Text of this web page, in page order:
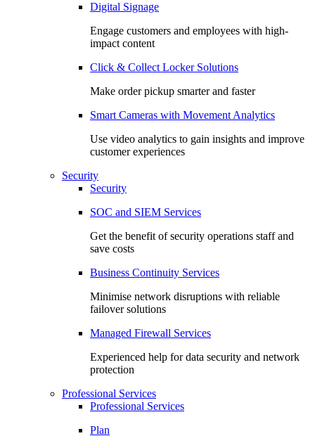
Digital Signage
Engage customers and employees with high-
impact content
Click & Collect Locker Solutions
Make order pickup smarter and faster
Smart Cameras with Movement Analytics
Use video analytics to gain insights and improve
customer experiences
Security
Security
SOC and SIEM Services
Get the benefit of security operations staff and
save costs
Business Continuity Services
Minimise network disruptions with reliable
failover solutions
Managed Firewall Services
Experienced help for data security and network
protection
Professional Services
Professional Services
Plan